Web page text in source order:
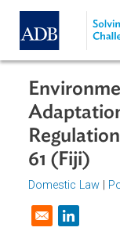
Skip to main content
61 (Fiji)
Domestic Law